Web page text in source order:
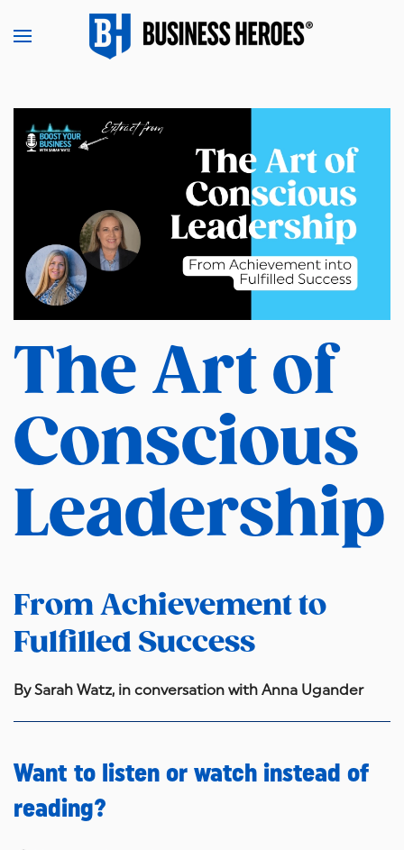
Skip to main content
The Art of
Conscious
Leadership
From Achievement to
Fulfilled Success
By Sarah Watz, in conversation with Anna Ugander
Want to listen or watch instead of
reading?